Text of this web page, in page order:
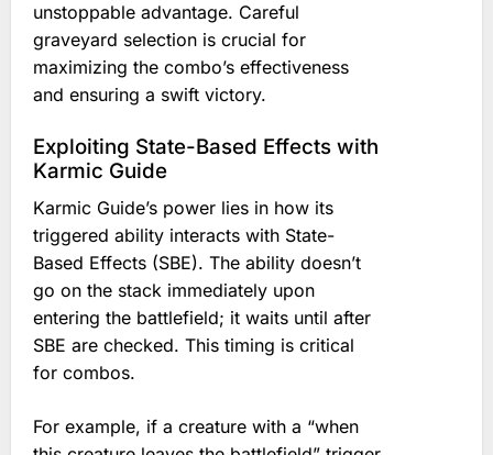
unstoppable advantage. Careful
graveyard selection is crucial for
maximizing the combo’s effectiveness
and ensuring a swift victory.
Exploiting State-Based Effects with
Karmic Guide
Karmic Guide’s power lies in how its
triggered ability interacts with State-
Based Effects (SBE). The ability doesn’t
go on the stack immediately upon
entering the battlefield; it waits until after
SBE are checked. This timing is critical
for combos.
For example, if a creature with a “when